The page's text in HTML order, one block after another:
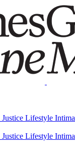
Lifestyle
Lifestyle